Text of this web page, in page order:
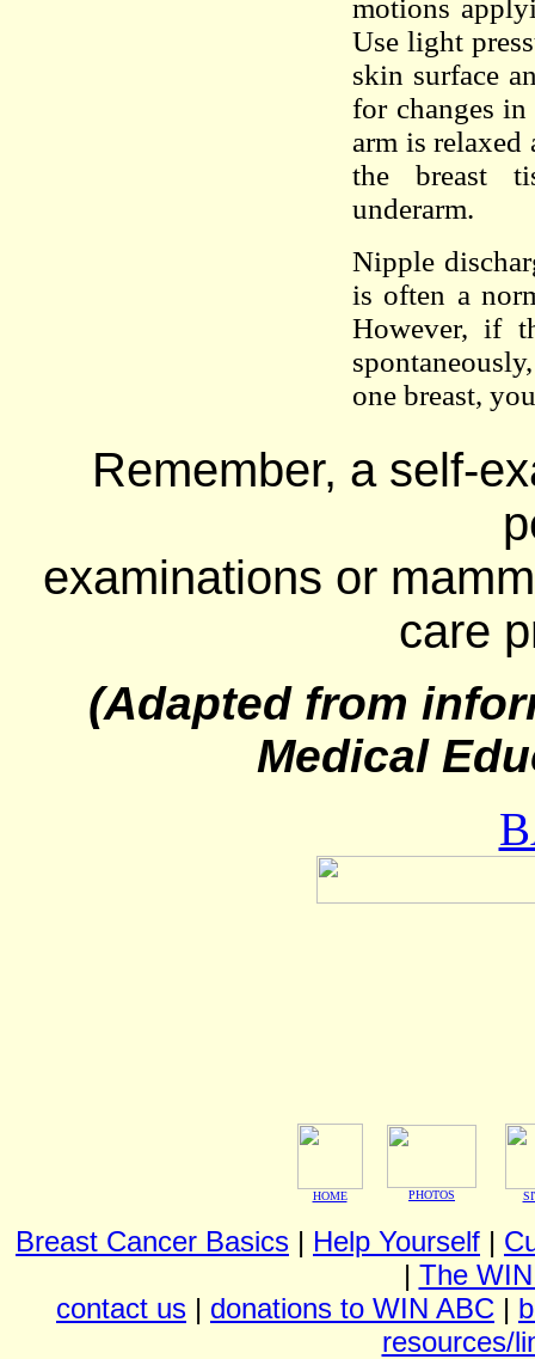
motions
Use light
skin surface
for changes
arm is relaxed
the breast
underarm.
Nipple
is often a
However, if
one breast,
Remember, a self-
examinations or
care
(Adapted from
Medical
HOME PHOTOS
Breast Cancer Basics | Help Yourself |
| The
contact us | donations to WIN ABC |
resources/